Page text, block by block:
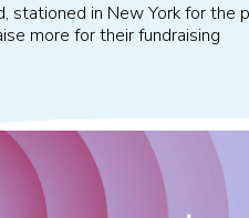
stationed in New York for the
more for their fundraising